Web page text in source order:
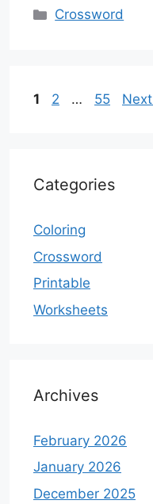
Categories
Crossword
Page
1 Page
2 … Page
55 Next
Categories
Coloring
Crossword
Printable
Worksheets
Archives
February 2026
January 2026
December 2025